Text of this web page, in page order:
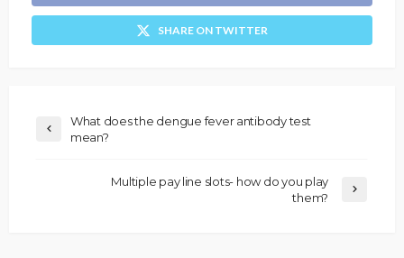
SHARE ON TWITTER
What does the dengue fever antibody test
mean?
Multiple pay line slots- how do you play
them?